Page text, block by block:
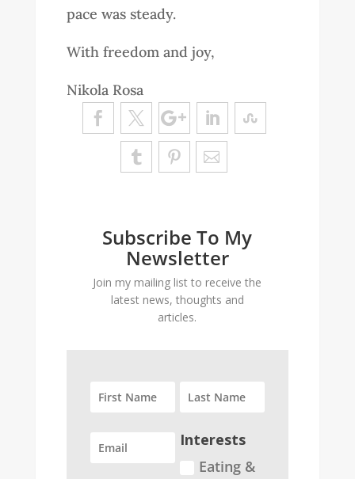
pace was steady.
With freedom and joy,
Nikola Rosa
Subscribe To My
Newsletter
Join my mailing list to receive the
latest news, thoughts and
articles.
Interests
Eating &